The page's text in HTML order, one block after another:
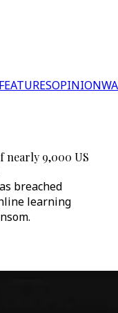
FEATURESOPINION
nearly 9,000 US
breached
learning